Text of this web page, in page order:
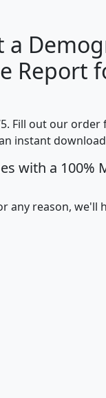
avghhi
$63,999
$87,652
$59,125
a
Report
Fill out our order
instant
with a 100%
any reason, we'll